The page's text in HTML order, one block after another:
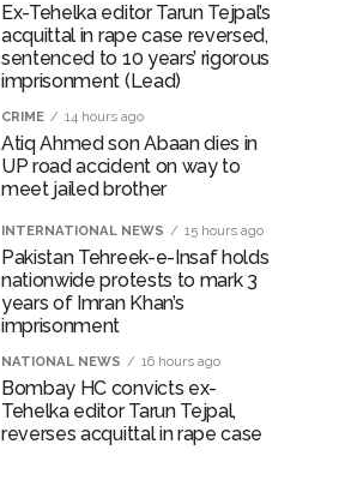
Ex-Tehelka editor Tarun Tejpal’s
acquittal in rape case reversed,
sentenced to 10 years’ rigorous
imprisonment (Lead)
CRIME 14 hours ago
Atiq Ahmed son Abaan dies in
UP road accident on way to
meet jailed brother
INTERNATIONAL NEWS 15 hours ago
Pakistan Tehreek-e-Insaf holds
nationwide protests to mark 3
years of Imran Khan’s
imprisonment
NATIONAL NEWS 16 hours ago
Bombay HC convicts ex-
Tehelka editor Tarun Tejpal,
reverses acquittal in rape case